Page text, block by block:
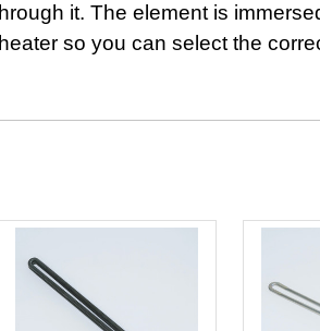
it. The element is
so you can select the